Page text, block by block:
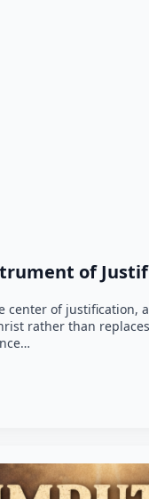
of
center of justification,
rather than